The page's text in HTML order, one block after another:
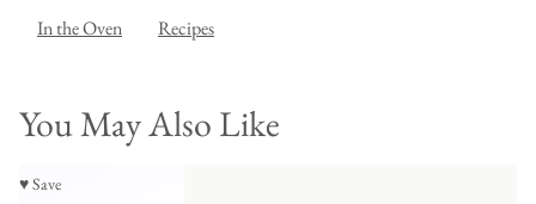
In the Oven Recipes
You May Also Like
♥ Save